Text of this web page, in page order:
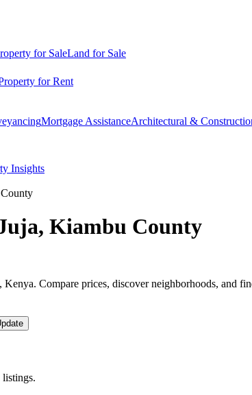
for SaleLand for Sale
for Rent
Mortgage AssistanceArchitectural &
Insights
Kiambu County
Compare prices, discover neighborhoods, and
listings.